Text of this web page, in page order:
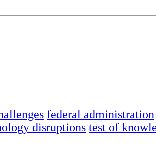
federal administration
disruptions test of